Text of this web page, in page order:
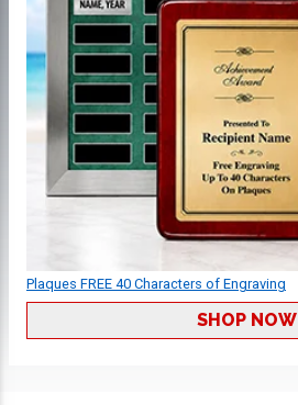
Plaques FREE 40 Characters of Engraving
SHOP NOW